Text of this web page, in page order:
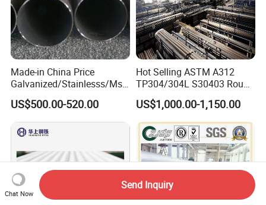
Made-in China Price
Galvanized/Stainlesss/Ms
Alloy Large Diameter Thick
Wall Boiler Carbon
Seamless Steel Tube Pipe
US$500.00-520.00
Hot Selling ASTM A312
TP304/304L S30403 Round
Tube Mirror Polished DN80
Sch40 Cold Rolled Tp316
316L Seamless Stainless
Steel Pipe for Power
Industry
US$1,000.00-1,150.00
Chat Now
Send Inquiry